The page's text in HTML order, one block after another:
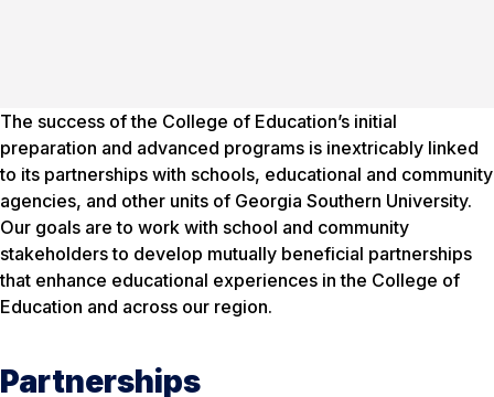
The success of the College of Education’s initial
preparation and advanced programs is inextricably linked
to its partnerships with schools, educational and community
agencies, and other units of Georgia Southern University.
Our goals are to work with school and community
stakeholders to develop mutually beneficial partnerships
that enhance educational experiences in the College of
Education and across our region.
Partnerships